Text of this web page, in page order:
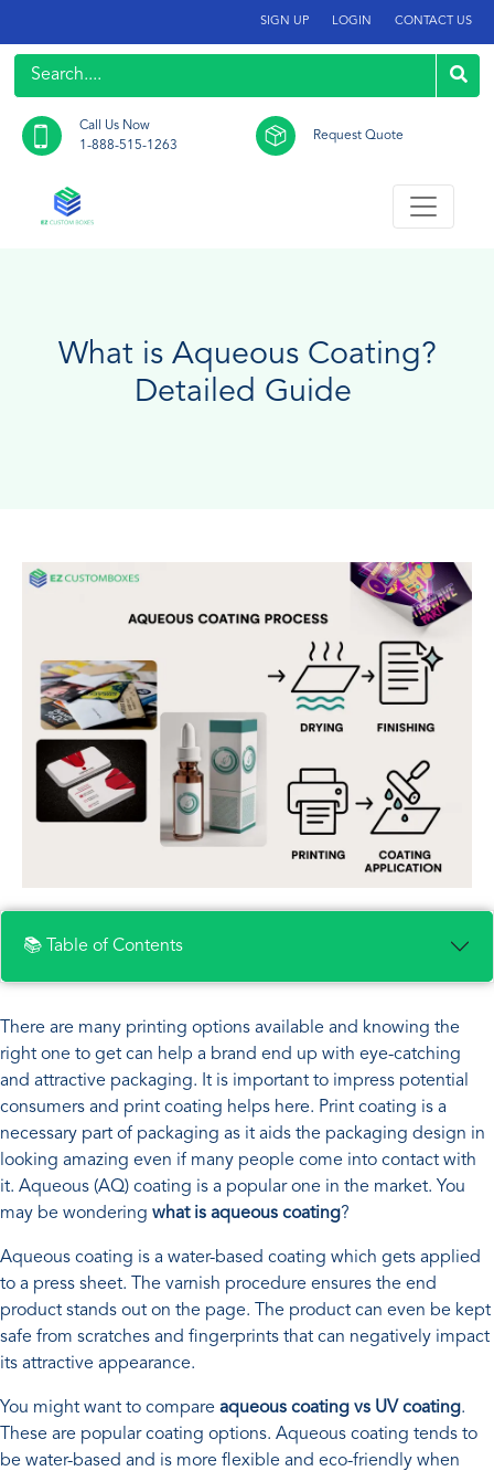
SIGN UP LOGIN CONTACT US
Call Us Now
1-888-515-1263
Request Quote
What is Aqueous Coating?
Detailed Guide
📚 Table of Contents
There are many printing options available and knowing the
right one to get can help a brand end up with eye-catching
and attractive packaging. It is important to impress potential
consumers and print coating helps here. Print coating is a
necessary part of packaging as it aids the packaging design in
looking amazing even if many people come into contact with
it. Aqueous (AQ) coating is a popular one in the market. You
may be wondering what is aqueous coating?
Aqueous coating is a water-based coating which gets applied
to a press sheet. The varnish procedure ensures the end
product stands out on the page. The product can even be kept
safe from scratches and fingerprints that can negatively impact
its attractive appearance.
You might want to compare aqueous coating vs UV coating.
These are popular coating options. Aqueous coating tends to
be water-based and is more flexible and eco-friendly when